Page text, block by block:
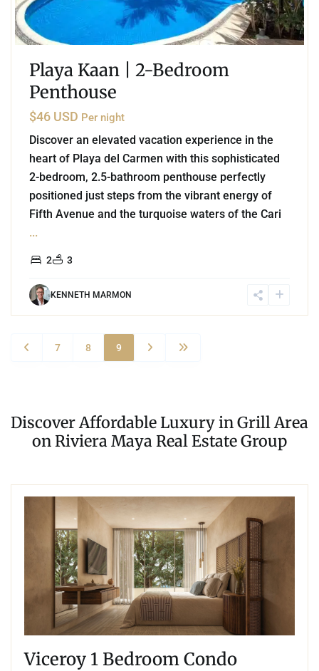
Playa Kaan | 2-Bedroom
Penthouse
$46 USD Per night
Discover an elevated vacation experience in the
heart of Playa del Carmen with this sophisticated
2-bedroom, 2.5-bathroom penthouse perfectly
positioned just steps from the vibrant energy of
Fifth Avenue and the turquoise waters of the Cari
...
2 3
KENNETH MARMON
7 8 9
Discover Affordable Luxury in Grill Area
on Riviera Maya Real Estate Group
Viceroy 1 Bedroom Condo